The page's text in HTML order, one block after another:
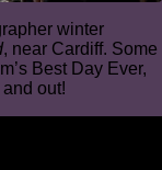
winter
, near Cardiff. Some
Best Day Ever,
out!